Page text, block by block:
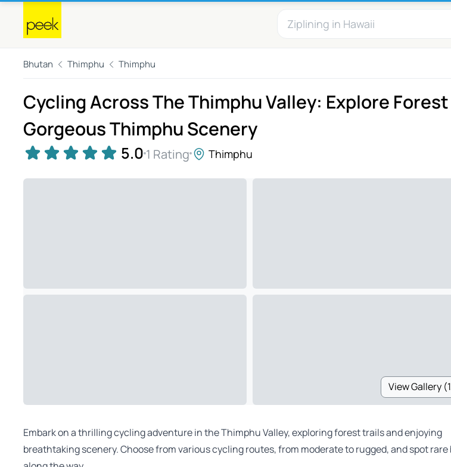
Bhutan Thimphu Thimphu
Cycling Across The Thimphu Valley: Explore
Gorgeous Thimphu Scenery
5.0 1 Rating Thimphu
View Gallery
Embark on a thrilling cycling adventure in the Thimphu Valley, exploring forest trails and enjoying
breathtaking scenery. Choose from various cycling routes, from moderate to rugged, and spot rare